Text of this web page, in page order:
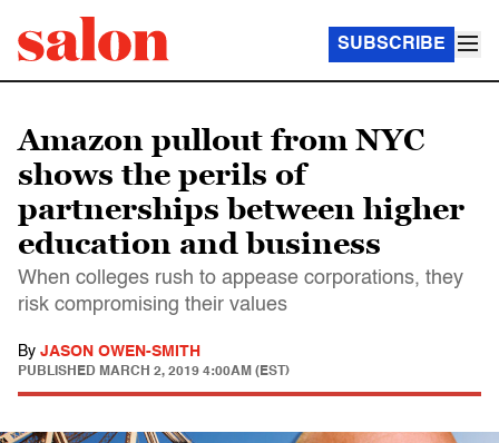
SUBSCRIBE
Amazon pullout from NYC
shows the perils of
partnerships between higher
education and business
When colleges rush to appease corporations, they
risk compromising their values
By JASON OWEN-SMITH
PUBLISHED MARCH 2, 2019 4:00AM (EST)